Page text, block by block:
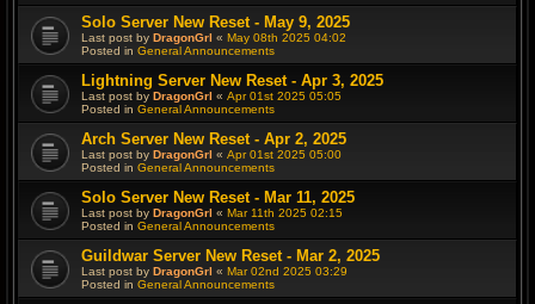
Solo Server New Reset - May 9, 2025
Last post by DragonGrl « May 08th 2025 04:02
Posted in General Announcements
Lightning Server New Reset - Apr 3, 2025
Last post by DragonGrl « Apr 01st 2025 05:05
Posted in General Announcements
Arch Server New Reset - Apr 2, 2025
Last post by DragonGrl « Apr 01st 2025 05:00
Posted in General Announcements
Solo Server New Reset - Mar 11, 2025
Last post by DragonGrl « Mar 11th 2025 02:15
Posted in General Announcements
Guildwar Server New Reset - Mar 2, 2025
Last post by DragonGrl « Mar 02nd 2025 03:29
Posted in General Announcements